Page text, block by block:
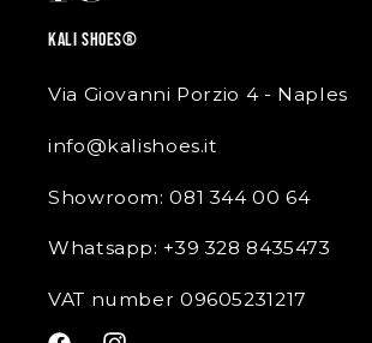
KALI SHOES®
Via Giovanni Porzio 4 - Naples
info@kalishoes.it
Showroom: 081 344 00 64
Whatsapp: +39 328 8435473
VAT number 09605231217